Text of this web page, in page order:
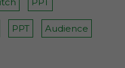
PPT Audience